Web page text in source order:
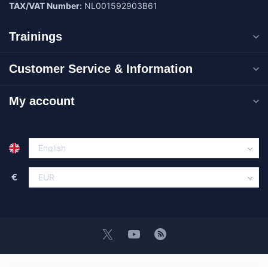
TAX/VAT Number: NL001592903B61
Trainings
Customer Service & Information
My account
€